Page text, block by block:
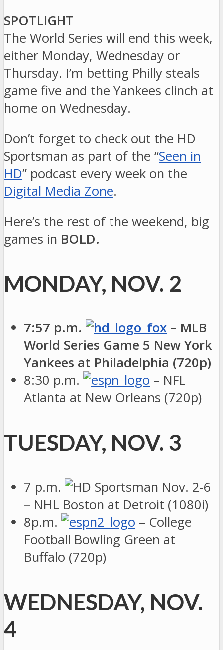
SPOTLIGHT
The World Series will end this week,
either Monday, Wednesday or
Thursday. I’m betting Philly steals
game five and the Yankees clinch at
home on Wednesday.
Don’t forget to check out the HD
Sportsman as part of the “Seen in
HD” podcast every week on the
Digital Media Zone.
Here’s the rest of the weekend, big
games in BOLD.
MONDAY, NOV. 2
7:57 p.m.
– MLB
World Series Game 5 New York
Yankees at Philadelphia (720p)
8:30 p.m.
– NFL
Atlanta at New Orleans (720p)
TUESDAY, NOV. 3
7 p.m.
– NHL Boston at Detroit (1080i)
8p.m.
– College
Football Bowling Green at
Buffalo (720p)
WEDNESDAY, NOV.
4